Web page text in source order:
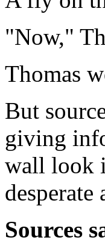
"Now,"
Thomas
But
giving
wall look
Sources